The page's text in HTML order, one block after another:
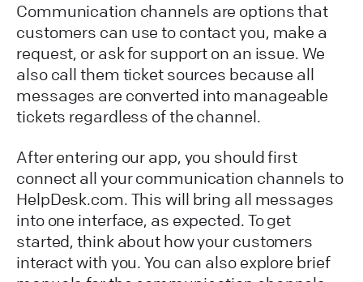
Communication channels are options that
customers can use to contact you, make a
request, or ask for support on an issue. We
also call them ticket sources because all
messages are converted into manageable
tickets regardless of the channel.
After entering our app, you should first
connect all your communication channels to
HelpDesk.com. This will bring all messages
into one interface, as expected. To get
started, think about how your customers
interact with you. You can also explore brief